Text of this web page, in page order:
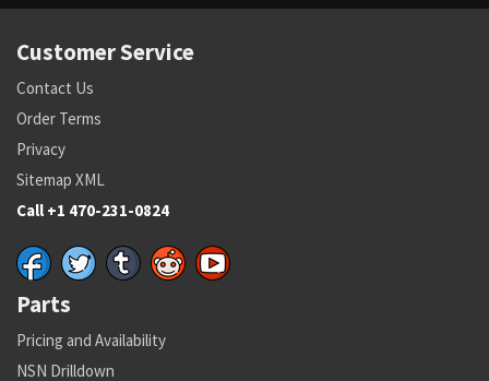
Customer Service
Contact Us
Order Terms
Privacy
Sitemap XML
Call +1 470-231-0824
Parts
Pricing and Availability
NSN Drilldown